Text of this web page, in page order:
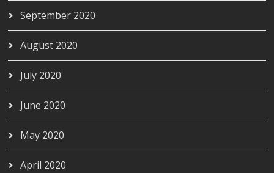
September 2020
August 2020
July 2020
June 2020
May 2020
April 2020